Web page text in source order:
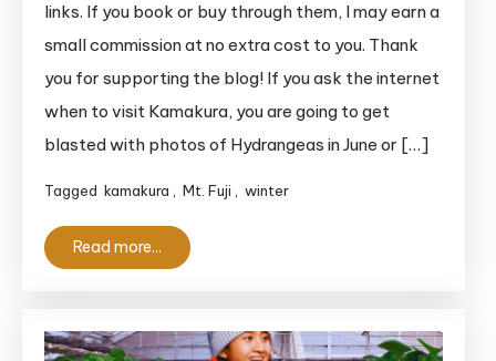
January:
The
Best
Time
for
links. If you book or buy through them, I may earn a
small commission at no extra cost to you. Thank
you for supporting the blog! If you ask the internet
when to visit Kamakura, you are going to get
blasted with photos of Hydrangeas in June or […]
Tagged kamakura Mt. Fuji winter
Read more...